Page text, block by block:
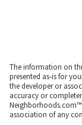
The information on
presented as-is for
the developer or
accuracy or
association of any